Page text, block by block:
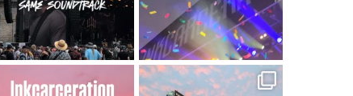
16 4 110 9
Went to prison to see Got lucky with all the